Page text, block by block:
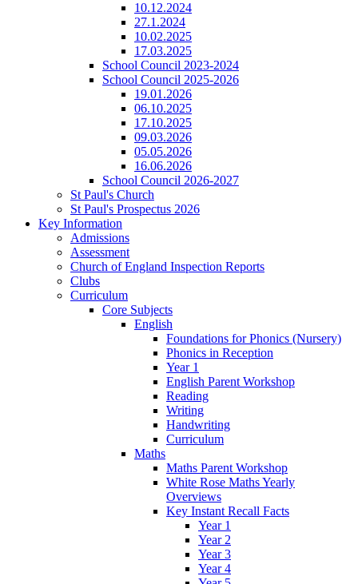
10.12.2024
27.1.2024
10.02.2025
17.03.2025
School Council 2023-2024
School Council 2025-2026
19.01.2026
06.10.2025
17.10.2025
09.03.2026
05.05.2026
16.06.2026
School Council 2026-2027
St Paul's Church
St Paul's Prospectus 2026
Key Information
Admissions
Assessment
Church of England Inspection Reports
Clubs
Curriculum
Core Subjects
English
Foundations for Phonics (Nursery)
Phonics in Reception
Year 1
English Parent Workshop
Reading
Writing
Handwriting
Curriculum
Maths
Maths Parent Workshop
White Rose Maths Yearly
Overviews
Key Instant Recall Facts
Year 1
Year 2
Year 3
Year 4